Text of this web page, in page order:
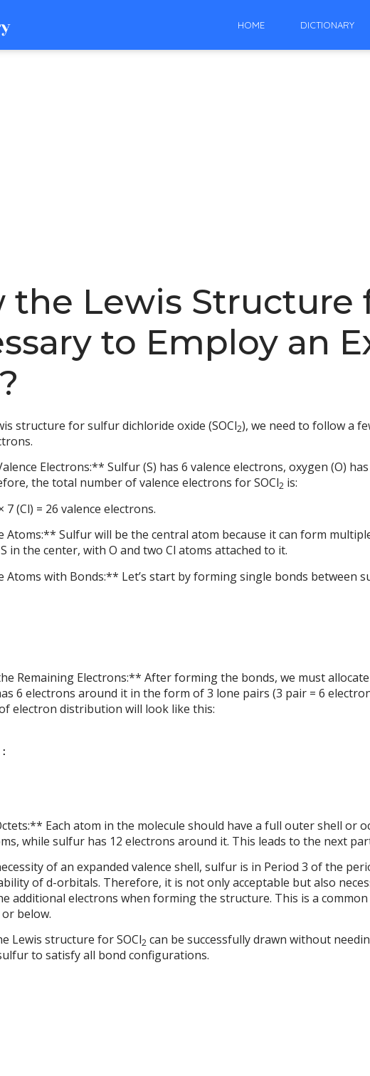
HOME DICTIONARY
the Lewis Structure
to Employ an
structure for sulfur dichloride oxide (SOCl2), we need to follow a
Electrons:** Sulfur (S) has 6 valence electrons, oxygen (O)
the total number of valence electrons for SOCl2 is:
7 (Cl) = 26 valence electrons.
Atoms:** Sulfur will be the central atom because it can form
in the center, with O and two Cl atoms attached to it.
Atoms with Bonds:** Let’s start by forming single bonds between
Remaining Electrons:** After forming the bonds, we must
6 electrons around it in the form of 3 lone pairs (3 pair = 6
electron distribution will look like this:
Each atom in the molecule should have a full outer shell or
while sulfur has 12 electrons around it. This leads to the next
of an expanded valence shell, sulfur is in Period 3 of the
of d-orbitals. Therefore, it is not only acceptable but also
additional electrons when forming the structure. This is a
below.
Lewis structure for SOCl2 can be successfully drawn without
to satisfy all bond configurations.